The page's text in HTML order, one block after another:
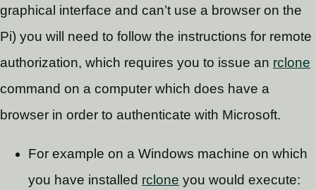
graphical interface and can’t use a browser on the
Pi) you will need to follow the instructions for remote
authorization, which requires you to issue an rclone
command on a computer which does have a
browser in order to authenticate with Microsoft.
For example on a Windows machine on which
you have installed rclone you would execute: